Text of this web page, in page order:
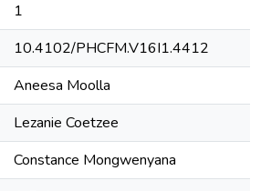
1
10.4102/PHCFM.V16I1.4412
Aneesa Moolla
Lezanie Coetzee
Constance Mongwenyana